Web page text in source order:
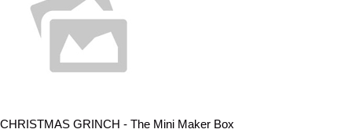
CHRISTMAS GRINCH - The Mini Maker Box